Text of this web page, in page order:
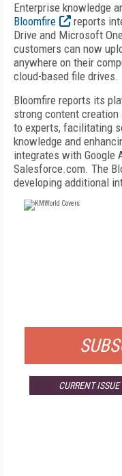
Enterprise knowledge
Bloomfire
reports
Drive and Microsoft
customers can now
anywhere on their
cloud-based file drives.
Bloomfire reports its
strong content
to experts, facilitating
knowledge and
integrates with Google
Salesforce.com. The
developing additional
CURRENT ISSUE